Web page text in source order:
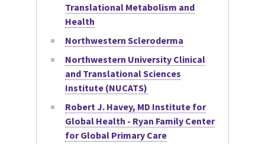
Translational Metabolism and
Health
Northwestern Scleroderma
Northwestern University Clinical
and Translational Sciences
Institute (NUCATS)
Robert J. Havey, MD Institute for
Global Health - Ryan Family Center
for Global Primary Care